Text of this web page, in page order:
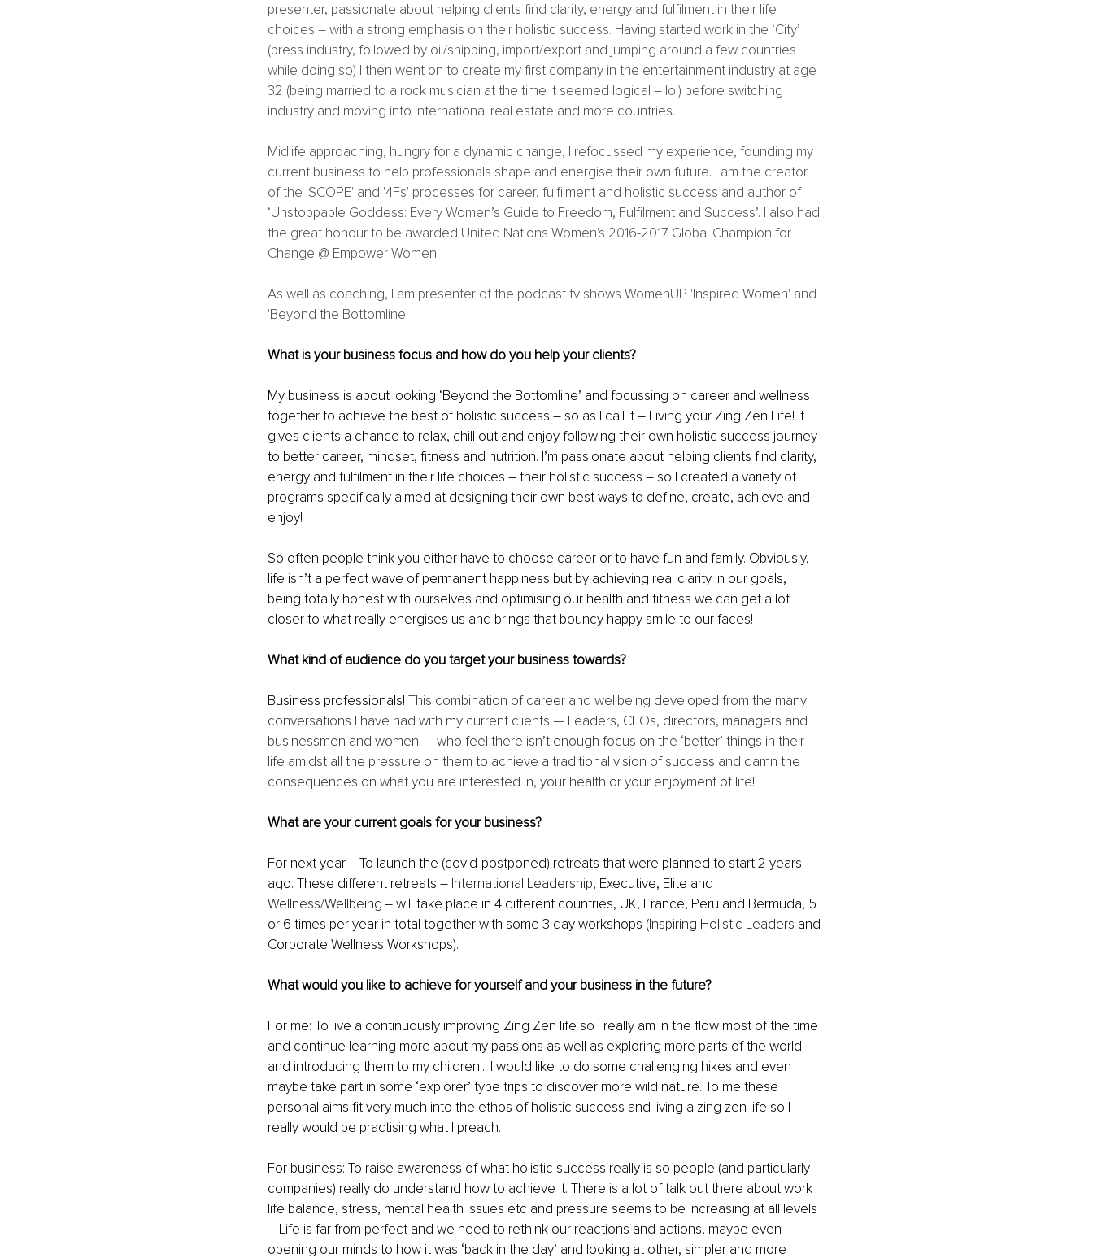
presenter, passionate about helping clients find clarity, energy and fulfilment in their life
choices – with a strong emphasis on their holistic success. Having started work in the ‘City’
(press industry, followed by oil/shipping, import/export and jumping around a few countries
while doing so) I then went on to create my first company in the entertainment industry at age
32 (being married to a rock musician at the time it seemed logical – lol) before switching
industry and moving into international real estate and more countries.
Midlife approaching, hungry for a dynamic change, I refocussed my experience, founding my
current business to help professionals shape and energise their own future. I am the creator
of the 'SCOPE' and '4Fs' processes for career, fulfilment and holistic success and author of
‘Unstoppable Goddess: Every Women’s Guide to Freedom, Fulfilment and Success’. I also had
the great honour to be awarded United Nations Women's 2016-2017 Global Champion for
Change @ Empower Women.
As well as coaching, I am presenter of the podcast tv shows WomenUP 'Inspired Women' and
'Beyond the Bottomline.
What is your business focus and how do you help your clients?
My business is about looking ‘Beyond the Bottomline’ and focussing on career and wellness
together to achieve the best of holistic success – so as I call it – Living your Zing Zen Life! It
gives clients a chance to relax, chill out and enjoy following their own holistic success journey
to better career, mindset, fitness and nutrition. I’m passionate about helping clients find clarity,
energy and fulfilment in their life choices – their holistic success – so I created a variety of
programs specifically aimed at designing their own best ways to define, create, achieve and
enjoy!
So often people think you either have to choose career or to have fun and family. Obviously,
life isn’t a perfect wave of permanent happiness but by achieving real clarity in our goals,
being totally honest with ourselves and optimising our health and fitness we can get a lot
closer to what really energises us and brings that bouncy happy smile to our faces!
What kind of audience do you target your business towards?
Business professionals! This combination of career and wellbeing developed from the many
conversations I have had with my current clients — Leaders, CEOs, directors, managers and
businessmen and women — who feel there isn’t enough focus on the ‘better’ things in their
life amidst all the pressure on them to achieve a traditional vision of success and damn the
consequences on what you are interested in, your health or your enjoyment of life!
What are your current goals for your business?
For next year ‒ To launch the (covid-postponed) retreats that were planned to start 2 years
ago. These different retreats – International Leadership, Executive, Elite and
Wellness/Wellbeing ‒ will take place in 4 different countries, UK, France, Peru and Bermuda, 5
or 6 times per year in total together with some 3 day workshops (Inspiring Holistic Leaders and
Corporate Wellness Workshops).
What would you like to achieve for yourself and your business in the future?
For me: To live a continuously improving Zing Zen life so I really am in the flow most of the time
and continue learning more about my passions as well as exploring more parts of the world
and introducing them to my children... I would like to do some challenging hikes and even
maybe take part in some ‘explorer’ type trips to discover more wild nature. To me these
personal aims fit very much into the ethos of holistic success and living a zing zen life so I
really would be practising what I preach.
For business: To raise awareness of what holistic success really is so people (and particularly
companies) really do understand how to achieve it. There is a lot of talk out there about work
life balance, stress, mental health issues etc and pressure seems to be increasing at all levels
– Life is far from perfect and we need to rethink our reactions and actions, maybe even
opening our minds to how it was ‘back in the day’ and looking at other, simpler and more